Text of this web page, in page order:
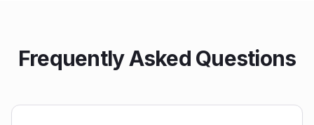
Frequently Asked Questions